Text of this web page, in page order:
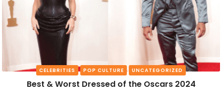
CELEBRITIES POP CULTURE UNCATEGORIZED
Best & Worst Dressed of the Oscars 2024